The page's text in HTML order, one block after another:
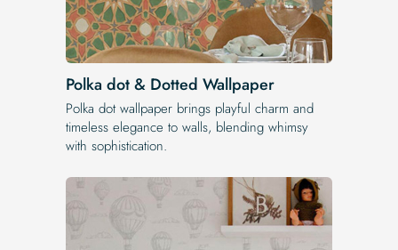
Polka dot & Dotted Wallpaper
Polka dot wallpaper brings playful charm and
timeless elegance to walls, blending whimsy
with sophistication.